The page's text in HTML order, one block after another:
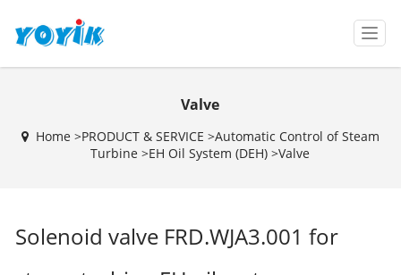
T
o
g
n
Valve
Home >PRODUCT & SERVICE >Automatic Control of Steam
Turbine >EH Oil System (DEH) >Valve
Solenoid valve FRD.WJA3.001 for